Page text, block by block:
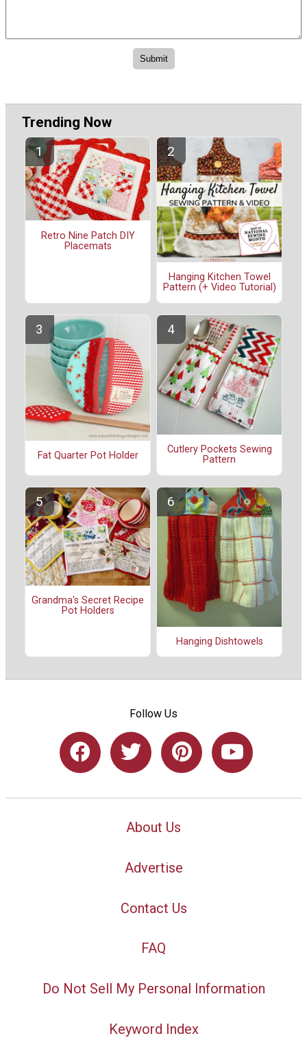
Trending Now
Retro Nine Patch DIY
Placemats
Hanging Kitchen Towel
Pattern (+ Video Tutorial)
Fat Quarter Pot Holder
Cutlery Pockets Sewing
Pattern
Grandma's Secret Recipe
Pot Holders
Hanging Dishtowels
Follow Us
About Us
Advertise
Contact Us
FAQ
Do Not Sell My Personal Information
Keyword Index